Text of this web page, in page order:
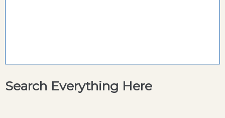
Search Everything Here